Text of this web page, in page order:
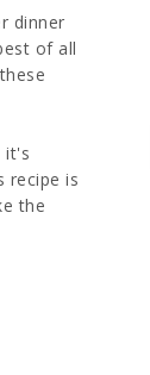
dinner
of all
it's
recipe is
the